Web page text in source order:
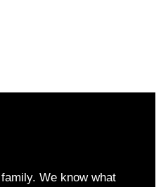
We know what